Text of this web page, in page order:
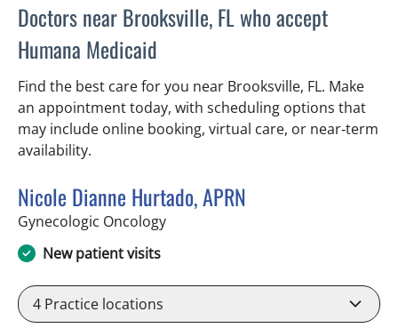
Doctors near Brooksville, FL who accept
Humana Medicaid
Find the best care for you near Brooksville, FL. Make
an appointment today, with scheduling options that
may include online booking, virtual care, or near‑term
availability.
Nicole Dianne Hurtado, APRN
Gynecologic Oncologyin Spring Hill, FL
New patient visits
4 Practice locations